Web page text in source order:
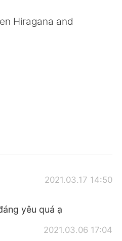
Hiragana and
2021.03.17 14:50
yêu quá ạ
2021.03.06 17:04